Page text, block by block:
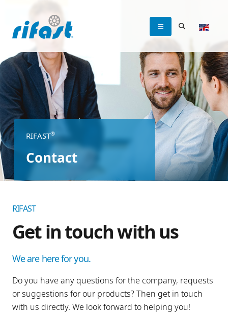
Contact
RIFAST®
RIFAST
Get in touch with us
We are here for you.
Do you have any questions for the company, requests
or suggestions for our products? Then get in touch
with us directly. We look forward to helping you!